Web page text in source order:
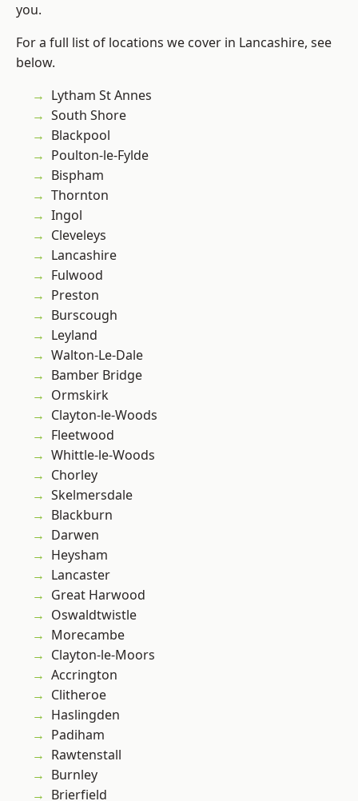
you.
For a full list of locations we cover in Lancashire, see
below.
Lytham St Annes
South Shore
Blackpool
Poulton-le-Fylde
Bispham
Thornton
Ingol
Cleveleys
Lancashire
Fulwood
Preston
Burscough
Leyland
Walton-Le-Dale
Bamber Bridge
Ormskirk
Clayton-le-Woods
Fleetwood
Whittle-le-Woods
Chorley
Skelmersdale
Blackburn
Darwen
Heysham
Lancaster
Great Harwood
Oswaldtwistle
Morecambe
Clayton-le-Moors
Accrington
Clitheroe
Haslingden
Padiham
Rawtenstall
Burnley
Brierfield